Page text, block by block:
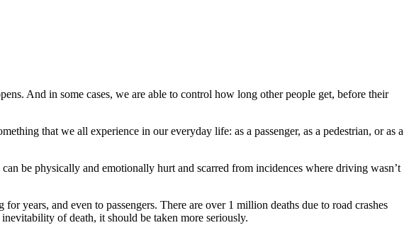
And in some cases, we are able to control how long other people get, before their
that we all experience in our everyday life: as a passenger, as a pedestrian, or as a
be physically and emotionally hurt and scarred from incidences where driving wasn’t
years, and even to passengers. There are over 1 million deaths due to road crashes
of death, it should be taken more seriously.